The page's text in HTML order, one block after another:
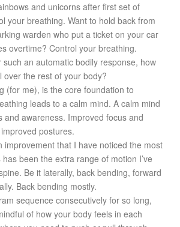
and unicorns after first set of
your breathing. Want to hold back from
warden who put a ticket on your car
overtime? Control your breathing.
an automatic bodily response, how
over the rest of your body?
(for me), is the core foundation to
leads to a calm mind. A calm mind
and awareness. Improved focus and
postures.
improvement that I have noticed the most
been the extra range of motion I’ve
Be it laterally, back bending, forward
Back bending mostly.
sequence consecutively for so long,
of how your body feels in each